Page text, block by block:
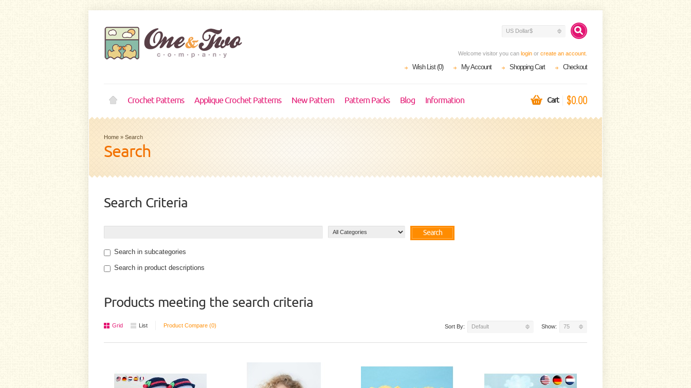
US Dollar$
Welcome visitor you can login or create an account
Wish List (0) My Account Shopping Cart Checkout
Crochet Patterns Applique Crochet Patterns New Pattern Pattern Packs Blog Information Cart $0.00
Home » Search
Search
Search Criteria
Search
Search in subcategories
Search in product descriptions
Products meeting the search criteria
Sort By: Default Show: 75
Grid List Product Compare (0)